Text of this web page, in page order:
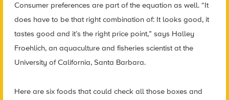
Consumer preferences are part of the equation as well. “It
does have to be that right combination of: It looks good, it
tastes good and it’s the right price point,” says Halley
Froehlich, an aquaculture and fisheries scientist at the
University of California, Santa Barbara.
Here are six foods that could check all those boxes and